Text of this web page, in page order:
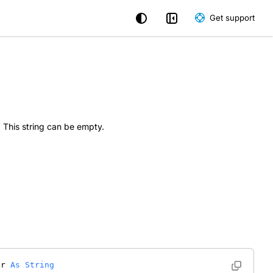
Get support
string can be empty.
As String